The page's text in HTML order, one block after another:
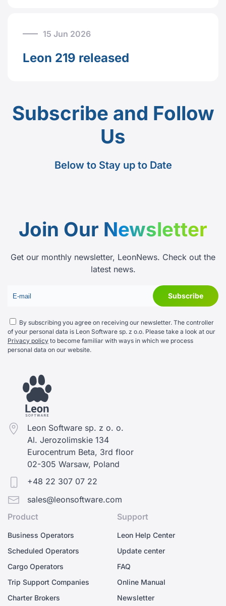
15 Jun 2026
Leon 219 released
Subscribe and Follow
Us
Below to Stay up to Date
Join Our Newsletter
Get our monthly newsletter, LeonNews. Check out the
latest news.
By subscribing you agree on receiving our newsletter. The controller
of your personal data is Leon Software sp. z o.o. Please take a look at our
Privacy policy to become familiar with ways in which we process
personal data on our website.
Leon Software sp. z o. o.
Al. Jerozolimskie 134
Eurocentrum Beta, 3rd floor
02-305 Warsaw, Poland
+48 22 307 07 22
sales@leonsoftware.com
Product
Business Operators
Scheduled Operators
Cargo Operators
Trip Support Companies
Charter Brokers
Support
Leon Help Center
Update center
FAQ
Online Manual
Newsletter